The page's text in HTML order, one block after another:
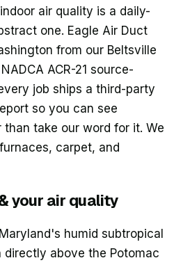
air quality is a daily-
one. Eagle Air Duct
from our Beltsville
ACR-21 source-
job ships a third-party
so you can see
take our word for it. We
carpet, and
your air quality
humid subtropical
above the Potomac